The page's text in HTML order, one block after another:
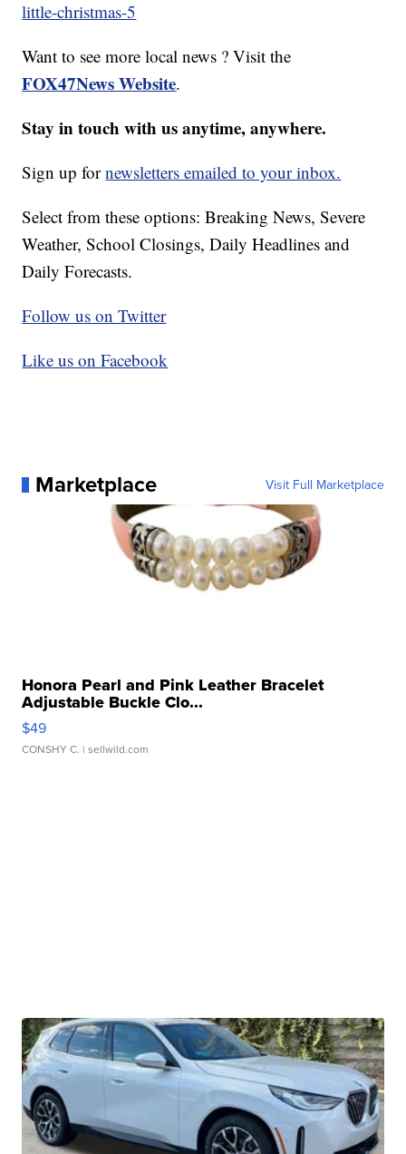
little-christmas-5
Want to see more local news ? Visit the
FOX47News Website.
Stay in touch with us anytime, anywhere.
Sign up fornewsletters emailed to your inbox.
Select from these options: Breaking News, Severe
Weather, School Closings, Daily Headlines and
Daily Forecasts.
Follow us on Twitter
Like us on Facebook
Marketplace Visit Full Marketplace
Honora Pearl and Pink Leather Bracelet
Adjustable Buckle Clo...
$49
CONSHY C. | sellwild.com